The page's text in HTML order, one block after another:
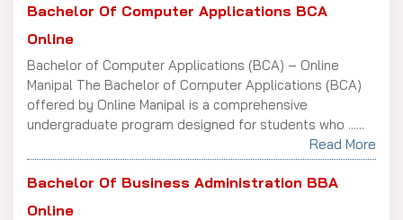
Bachelor Of Computer Applications BCA
Online
Bachelor of Computer Applications (BCA) – Online
Manipal The Bachelor of Computer Applications (BCA)
offered by Online Manipal is a comprehensive
undergraduate program designed for students who ......
Read More
Bachelor Of Business Administration BBA
Online